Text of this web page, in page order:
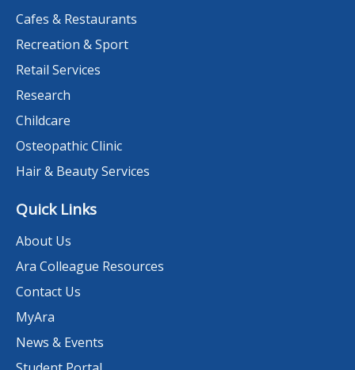
Cafes & Restaurants
Recreation & Sport
Retail Services
Research
Childcare
Osteopathic Clinic
Hair & Beauty Services
Quick Links
About Us
Ara Colleague Resources
Contact Us
MyAra
News & Events